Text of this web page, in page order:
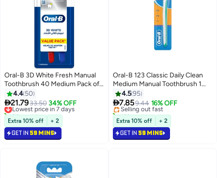
Oral-B 3D White Fresh Manual
Toothbrush 40 Medium Pack of
2 40 Medium
4.4 50
21.7933.50 34% OFF
Lowest price in 7 days
20+ sold recently
Lowest price in 7 days
Extra 10% off + 2
GET IN 59 MINS
Oral-B 123 Classic Daily Clean
Medium Manual Toothbrush 1
Count Multicolour medium
4.595
7.859.44 16% OFF
Selling out fast
160+ sold recently
Selling out fast
Extra 10% off + 2
GET IN 59 MINS